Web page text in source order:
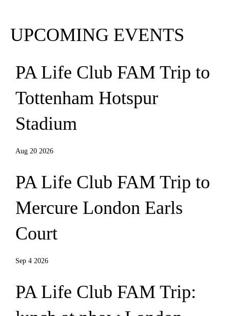
UPCOMING EVENTS
PA Life Club FAM Trip to
Tottenham Hotspur
Stadium
Aug 20 2026
PA Life Club FAM Trip to
Mercure London Earls
Court
Sep 4 2026
PA Life Club FAM Trip: